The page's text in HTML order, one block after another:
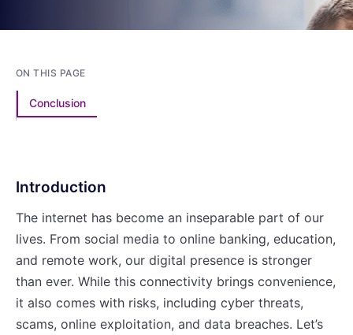
ON THIS PAGE
Conclusion
Introduction
The internet has become an inseparable part of our
lives. From social media to online banking, education,
and remote work, our digital presence is stronger
than ever. While this connectivity brings convenience,
it also comes with risks, including cyber threats,
scams, online exploitation, and data breaches. Let’s